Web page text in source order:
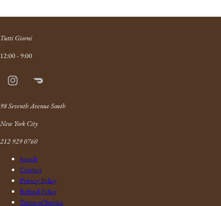
Tutti Giorni
12:00 - 9:00
InstagramDoordash
98 Seventh Avenue South
New York City
212 929 0760
Search
Contact
Privacy Policy
Refund Policy
Terms of Service